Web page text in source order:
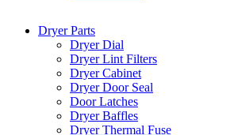
Dryer Parts
Dryer Dial
Dryer Lint Filters
Dryer Cabinet
Dryer Door Seal
Door Latches
Dryer Baffles
Dryer Thermal Fuse